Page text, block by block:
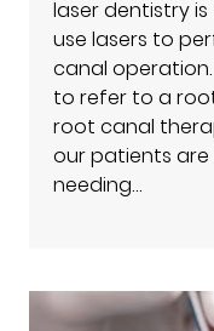
laser dentistry
use lasers to
canal
to refer to a
root canal
our patients
needing…